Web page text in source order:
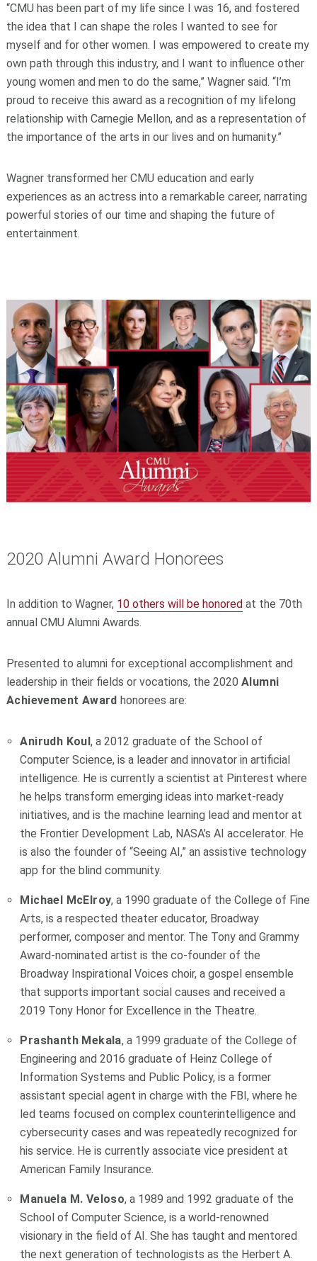
“CMU has been part of my life since I was 16, and fostered
the idea that I can shape the roles I wanted to see for
myself and for other women. I was empowered to create my
own path through this industry, and I want to influence other
young women and men to do the same,” Wagner said. “I’m
proud to receive this award as a recognition of my lifelong
relationship with Carnegie Mellon, and as a representation of
the importance of the arts in our lives and on humanity.”
Wagner transformed her CMU education and early
experiences as an actress into a remarkable career, narrating
powerful stories of our time and shaping the future of
entertainment.
2020 Alumni Award Honorees
In addition to Wagner, 10 others will be honoredat the 70th
annual CMU Alumni Awards.
Presented to alumni for exceptional accomplishment and
leadership in their fields or vocations, the 2020 Alumni
Achievement Award honorees are:
Anirudh Koul, a 2012 graduate of the School of
Computer Science, is a leader and innovator in artificial
intelligence. He is currently a scientist at Pinterest where
he helps transform emerging ideas into market-ready
initiatives, and is the machine learning lead and mentor at
the Frontier Development Lab, NASA’s AI accelerator. He
is also the founder of “Seeing AI,” an assistive technology
app for the blind community.
Michael McElroy, a 1990 graduate of the College of Fine
Arts, is a respected theater educator, Broadway
performer, composer and mentor. The Tony and Grammy
Award-nominated artist is the co-founder of the
Broadway Inspirational Voices choir, a gospel ensemble
that supports important social causes and received a
2019 Tony Honor for Excellence in the Theatre.
Prashanth Mekala, a 1999 graduate of the College of
Engineering and 2016 graduate of Heinz College of
Information Systems and Public Policy, is a former
assistant special agent in charge with the FBI, where he
led teams focused on complex counterintelligence and
cybersecurity cases and was repeatedly recognized for
his service. He is currently associate vice president at
American Family Insurance.
Manuela M. Veloso, a 1989 and 1992 graduate of the
School of Computer Science, is a world-renowned
visionary in the field of AI. She has taught and mentored
the next generation of technologists as the Herbert A.